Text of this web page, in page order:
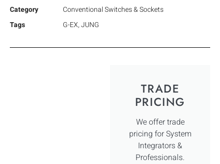
Category
Conventional Switches & Sockets
Tags
G-EX,JUNG
TRADE
PRICING
We offer trade
pricing for System
Integrators &
Professionals.